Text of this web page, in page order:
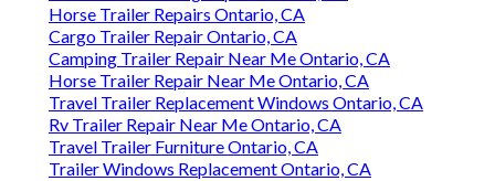
Horse Trailer Repairs Ontario, CA
Cargo Trailer Repair Ontario, CA
Camping Trailer Repair Near Me Ontario, CA
Horse Trailer Repair Near Me Ontario, CA
Travel Trailer Replacement Windows Ontario, CA
Rv Trailer Repair Near Me Ontario, CA
Travel Trailer Furniture Ontario, CA
Trailer Windows Replacement Ontario, CA